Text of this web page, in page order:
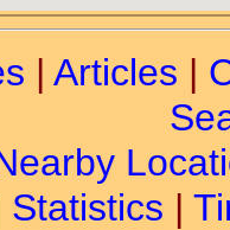
| Articles |
Statistics |